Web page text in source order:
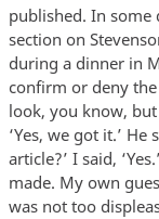
published. In some
section on
during a dinner in
confirm or deny
look, you know, but
‘Yes, we got it.’
article?’ I said,
made. My own
was not too